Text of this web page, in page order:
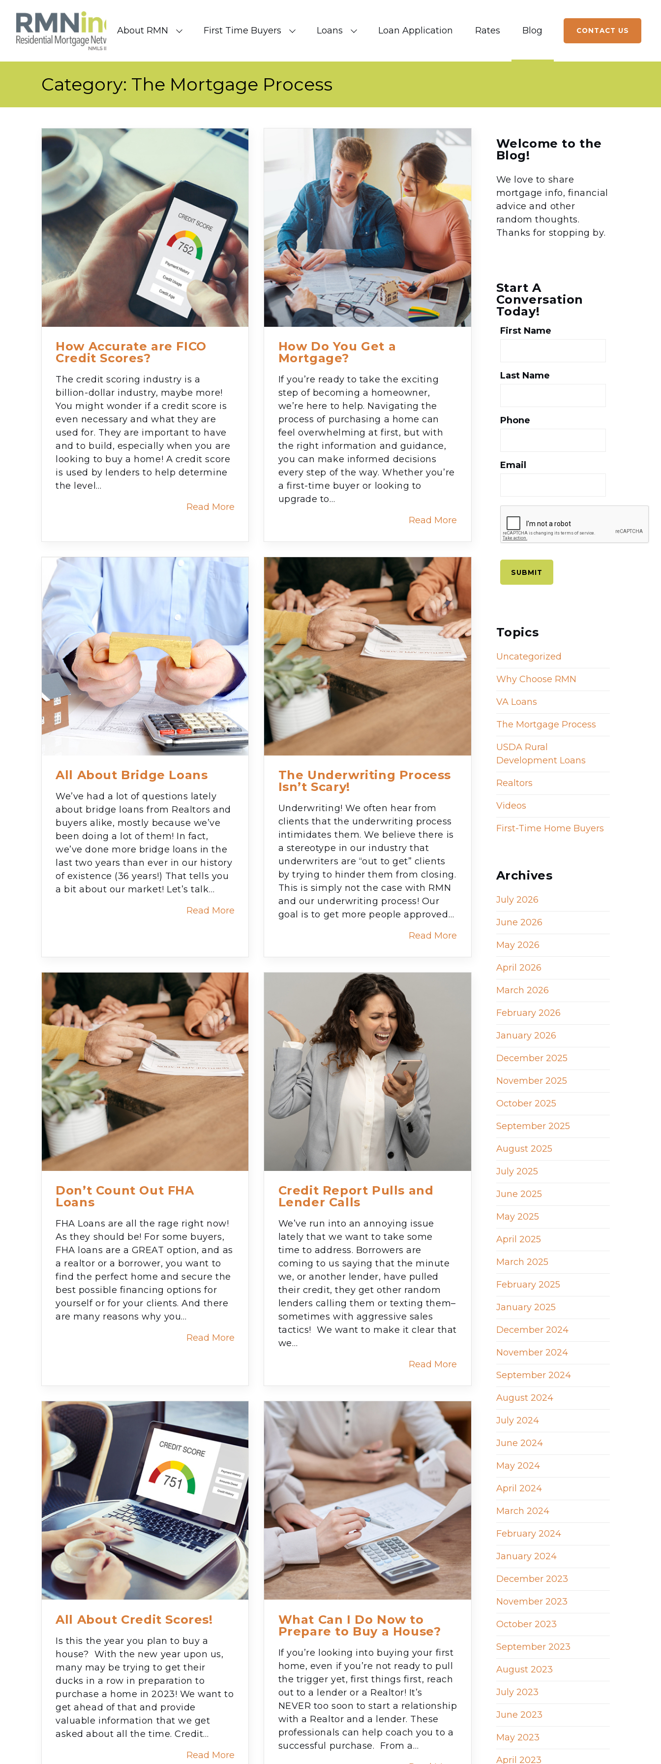
About RMN First Time Buyers Loans Loan Application Rates Blog CONTACT US
Category: The Mortgage Process
How Accurate are FICO
Credit Scores?
The credit scoring industry is a
billion-dollar industry, maybe more!
You might wonder if a credit score is
even necessary and what they are
used for. They are important to have
and to build, especially when you are
looking to buy a home! A credit score
is used by lenders to help determine
the level…
Read More
How Do You Get a
Mortgage?
If you’re ready to take the exciting
step of becoming a homeowner,
we’re here to help. Navigating the
process of purchasing a home can
feel overwhelming at first, but with
the right information and guidance,
you can make informed decisions
every step of the way. Whether you’re
a first-time buyer or looking to
upgrade to…
Read More
All About Bridge Loans
We’ve had a lot of questions lately
about bridge loans from Realtors and
buyers alike, mostly because we’ve
been doing a lot of them! In fact,
we’ve done more bridge loans in the
last two years than ever in our history
of existence (36 years!) That tells you
a bit about our market! Let’s talk…
Read More
The Underwriting Process
Isn’t Scary!
Underwriting! We often hear from
clients that the underwriting process
intimidates them. We believe there is
a stereotype in our industry that
underwriters are “out to get” clients
by trying to hinder them from closing.
This is simply not the case with RMN
and our underwriting process! Our
goal is to get more people approved…
Read More
Don’t Count Out FHA
Loans
FHA Loans are all the rage right now!
As they should be! For some buyers,
FHA loans are a GREAT option, and as
a realtor or a borrower, you want to
find the perfect home and secure the
best possible financing options for
yourself or for your clients. And there
are many reasons why you…
Read More
Credit Report Pulls and
Lender Calls
We’ve run into an annoying issue
lately that we want to take some
time to address. Borrowers are
coming to us saying that the minute
we, or another lender, have pulled
their credit, they get other random
lenders calling them or texting them–
sometimes with aggressive sales
tactics! We want to make it clear that
we…
Read More
All About Credit Scores!
Is this the year you plan to buy a
house? With the new year upon us,
many may be trying to get their
ducks in a row in preparation to
purchase a home in 2023! We want to
get ahead of that and provide
valuable information that we get
asked about all the time. Credit…
Read More
What Can I Do Now to
Prepare to Buy a House?
If you’re looking into buying your first
home, even if you’re not ready to pull
the trigger yet, first things first, reach
out to a lender or a Realtor! It’s
NEVER too soon to start a relationship
with a Realtor and a lender. These
professionals can help coach you to a
successful purchase. From a…
Welcome to the
Blog!
We love to share
mortgage info, financial
advice and other
random thoughts.
Thanks for stopping by.
Start A
Conversation
Today!
First Name
Last Name
Phone
Email
Topics
Uncategorized
Why Choose RMN
VA Loans
The Mortgage Process
USDA Rural
Development Loans
Realtors
Videos
First-Time Home Buyers
Archives
July 2026
June 2026
May 2026
April 2026
March 2026
February 2026
January 2026
December 2025
November 2025
October 2025
September 2025
August 2025
July 2025
June 2025
May 2025
April 2025
March 2025
February 2025
January 2025
December 2024
November 2024
September 2024
August 2024
July 2024
June 2024
May 2024
April 2024
March 2024
February 2024
January 2024
December 2023
November 2023
October 2023
September 2023
August 2023
July 2023
June 2023
May 2023
April 2023